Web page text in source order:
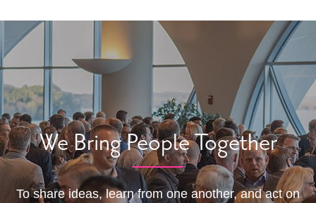
We Bring People Together
To share ideas, learn from one another, and act on